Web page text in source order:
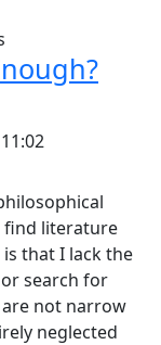
find literature
that I lack the
search for
not narrow
neglected